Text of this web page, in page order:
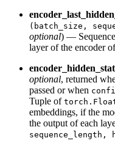
(batch_size,
optional) —
layer of the encoder
optional, returned
passed or when
Tuple of
embeddings, if the
the output of each
sequence_length,